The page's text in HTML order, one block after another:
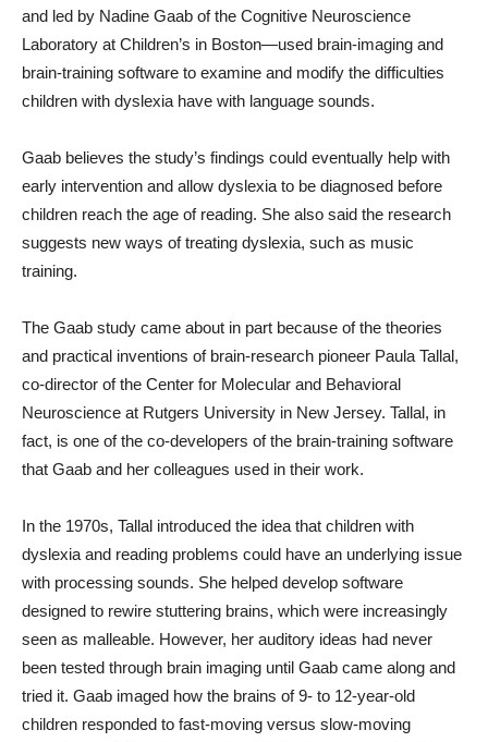
and led by Nadine Gaab of the Cognitive Neuroscience
Laboratory at Children’s in Boston—used brain-imaging and
brain-training software to examine and modify the difficulties
children with dyslexia have with language sounds.
Gaab believes the study’s findings could eventually help with
early intervention and allow dyslexia to be diagnosed before
children reach the age of reading. She also said the research
suggests new ways of treating dyslexia, such as music
training.
The Gaab study came about in part because of the theories
and practical inventions of brain-research pioneer Paula Tallal,
co-director of the Center for Molecular and Behavioral
Neuroscience at Rutgers University in New Jersey. Tallal, in
fact, is one of the co-developers of the brain-training software
that Gaab and her colleagues used in their work.
In the 1970s, Tallal introduced the idea that children with
dyslexia and reading problems could have an underlying issue
with processing sounds. She helped develop software
designed to rewire stuttering brains, which were increasingly
seen as malleable. However, her auditory ideas had never
been tested through brain imaging until Gaab came along and
tried it. Gaab imaged how the brains of 9- to 12-year-old
children responded to fast-moving versus slow-moving